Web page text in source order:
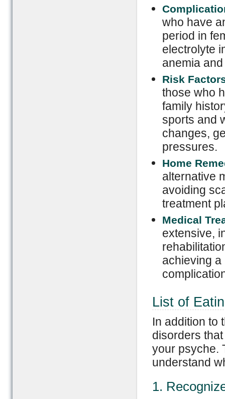
who have
period in
electrolyte
anemia
Risk
those who
family
sports and
changes,
pressures.
Home
alternative
avoiding
treatment
Medical
extensive,
achieving a
List of
In addition to
disorders
your psyche.
understand
1.